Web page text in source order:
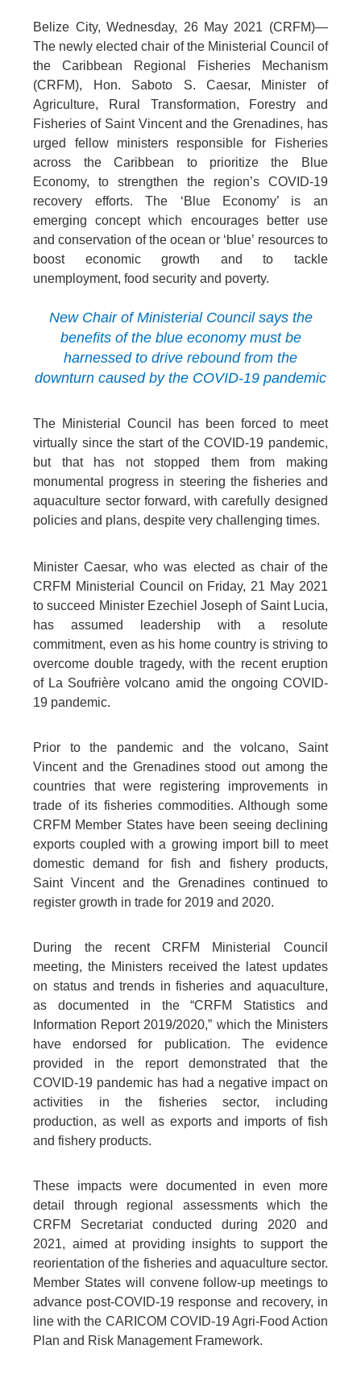
Belize City, Wednesday, 26 May 2021 (CRFM)—
The newly elected chair of the Ministerial Council of
the Caribbean Regional Fisheries Mechanism
(CRFM), Hon. Saboto S. Caesar, Minister of
Agriculture, Rural Transformation, Forestry and
Fisheries of Saint Vincent and the Grenadines, has
urged fellow ministers responsible for Fisheries
across the Caribbean to prioritize the Blue
Economy, to strengthen the region’s COVID-19
recovery efforts. The ‘Blue Economy’ is an
emerging concept which encourages better use
and conservation of the ocean or ‘blue’ resources to
boost economic growth and to tackle
unemployment, food security and poverty.
New Chair of Ministerial Council says the
benefits of the blue economy must be
harnessed to drive rebound from the
downturn caused by the COVID-19 pandemic
The Ministerial Council has been forced to meet
virtually since the start of the COVID-19 pandemic,
but that has not stopped them from making
monumental progress in steering the fisheries and
aquaculture sector forward, with carefully designed
policies and plans, despite very challenging times.
Minister Caesar, who was elected as chair of the
CRFM Ministerial Council on Friday, 21 May 2021
to succeed Minister Ezechiel Joseph of Saint Lucia,
has assumed leadership with a resolute
commitment, even as his home country is striving to
overcome double tragedy, with the recent eruption
of La Soufrière volcano amid the ongoing COVID-
19 pandemic.
Prior to the pandemic and the volcano, Saint
Vincent and the Grenadines stood out among the
countries that were registering improvements in
trade of its fisheries commodities. Although some
CRFM Member States have been seeing declining
exports coupled with a growing import bill to meet
domestic demand for fish and fishery products,
Saint Vincent and the Grenadines continued to
register growth in trade for 2019 and 2020.
During the recent CRFM Ministerial Council
meeting, the Ministers received the latest updates
on status and trends in fisheries and aquaculture,
as documented in the “CRFM Statistics and
Information Report 2019/2020,” which the Ministers
have endorsed for publication. The evidence
provided in the report demonstrated that the
COVID-19 pandemic has had a negative impact on
activities in the fisheries sector, including
production, as well as exports and imports of fish
and fishery products.
These impacts were documented in even more
detail through regional assessments which the
CRFM Secretariat conducted during 2020 and
2021, aimed at providing insights to support the
reorientation of the fisheries and aquaculture sector.
Member States will convene follow-up meetings to
advance post-COVID-19 response and recovery, in
line with the CARICOM COVID-19 Agri-Food Action
Plan and Risk Management Framework.